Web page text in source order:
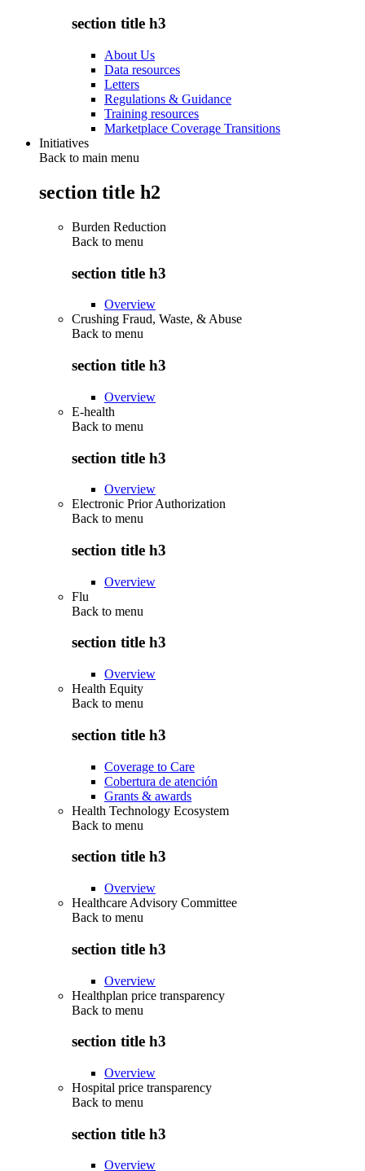
section title h3
About Us
Data resources
Letters
Regulations & Guidance
Training resources
Marketplace Coverage Transitions
Initiatives
Back to main menu
section title h2
Burden Reduction
Back to menu
section title h3
Overview
Crushing Fraud, Waste, & Abuse
Back to menu
section title h3
Overview
E-health
Back to menu
section title h3
Overview
Electronic Prior Authorization
Back to menu
section title h3
Overview
Flu
Back to menu
section title h3
Overview
Health Equity
Back to menu
section title h3
Coverage to Care
Cobertura de atención
Grants & awards
Health Technology Ecosystem
Back to menu
section title h3
Overview
Healthcare Advisory Committee
Back to menu
section title h3
Overview
Healthplan price transparency
Back to menu
section title h3
Overview
Hospital price transparency
Back to menu
section title h3
Overview